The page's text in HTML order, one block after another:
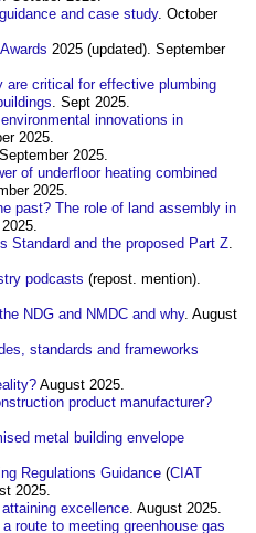
and case study. October
2025 (updated). September
critical for effective plumbing
. Sept 2025.
innovations in
2025.
2025.
of underfloor heating combined
2025.
past? The role of land assembly in
Standard and the proposed Part Z.
podcasts (repost. mention).
NDG and NMDC and why. August
standards and frameworks
August 2025.
product manufacturer?
metal building envelope
Regulations Guidance (CIAT
2025.
excellence. August 2025.
route to meeting greenhouse gas